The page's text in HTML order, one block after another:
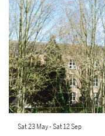
Sat 23 May-Sat 12 Sep